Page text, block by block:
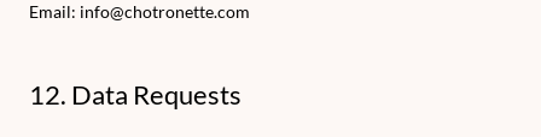
Email: info@chotronette.com
12. Data Requests